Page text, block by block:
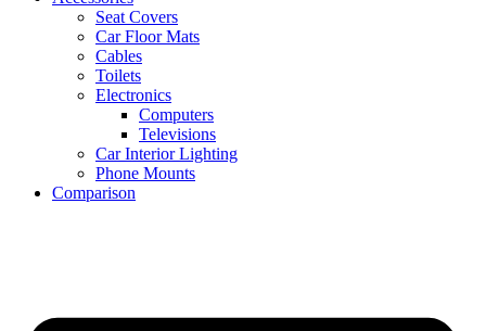
Seat Covers
Car Floor Mats
Cables
Toilets
Electronics
Computers
Televisions
Car Interior Lighting
Phone Mounts
Comparison